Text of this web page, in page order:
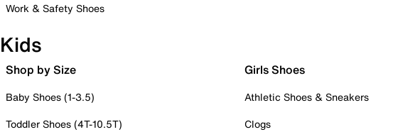
Work & Safety Shoes
Kids
Shop by Size
Baby Shoes (1-3.5)
Toddler Shoes (4T-10.5T)
Girls Shoes
Athletic Shoes & Sneakers
Clogs